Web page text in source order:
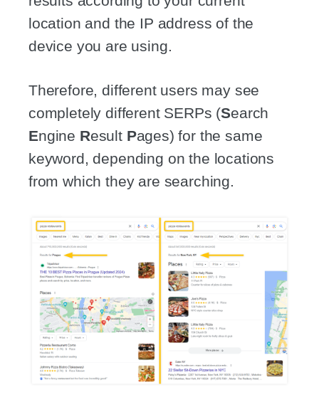
location and the IP address of the
device you are using.
Therefore, different users may see
completely different SERPs (Search
Engine Result Pages) for the same
keyword, depending on the locations
from which they are searching.